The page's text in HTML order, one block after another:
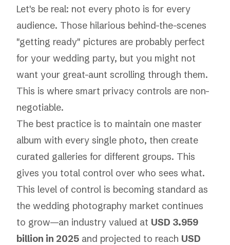
Let's be real: not every photo is for every
audience. Those hilarious behind-the-scenes
"getting ready" pictures are probably perfect
for your wedding party, but you might not
want your great-aunt scrolling through them.
This is where smart privacy controls are non-
negotiable.
The best practice is to maintain one master
album with every single photo, then create
curated galleries for different groups. This
gives you total control over who sees what.
This level of control is becoming standard as
the wedding photography market continues
to grow—an industry valued at USD 3.959
billion in 2025 and projected to reach USD